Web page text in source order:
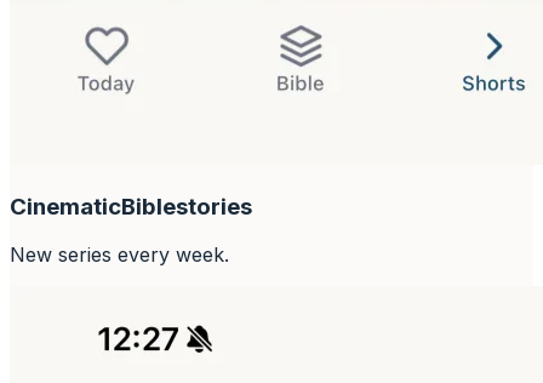
CinematicBiblestories
New series every week.